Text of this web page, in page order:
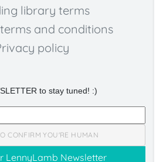
library terms
and conditions
policy
to stay tuned! :)
CONFIRM YOU'RE HUMAN